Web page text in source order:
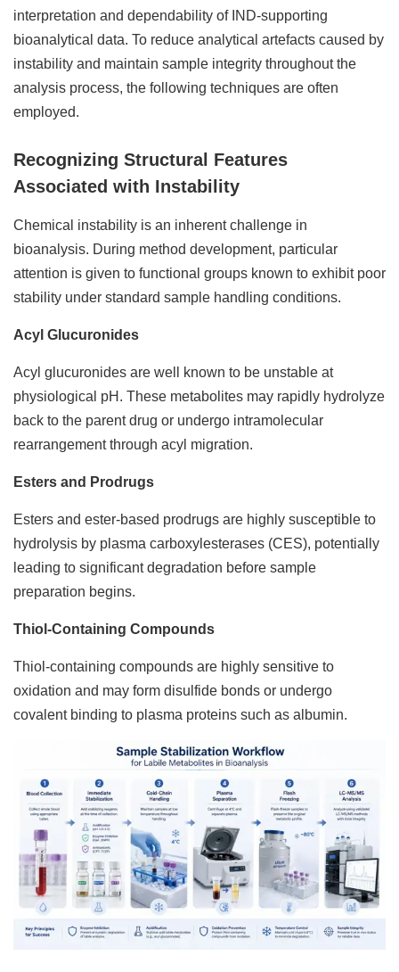
interpretation and dependability of IND-supporting
bioanalytical data. To reduce analytical artefacts caused by
instability and maintain sample integrity throughout the
analysis process, the following techniques are often
employed.
Recognizing Structural Features
Associated with Instability
Chemical instability is an inherent challenge in
bioanalysis. During method development, particular
attention is given to functional groups known to exhibit poor
stability under standard sample handling conditions.
Acyl Glucuronides
Acyl glucuronides are well known to be unstable at
physiological pH. These metabolites may rapidly hydrolyze
back to the parent drug or undergo intramolecular
rearrangement through acyl migration.
Esters and Prodrugs
Esters and ester-based prodrugs are highly susceptible to
hydrolysis by plasma carboxylesterases (CES), potentially
leading to significant degradation before sample
preparation begins.
Thiol-Containing Compounds
Thiol-containing compounds are highly sensitive to
oxidation and may form disulfide bonds or undergo
covalent binding to plasma proteins such as albumin.